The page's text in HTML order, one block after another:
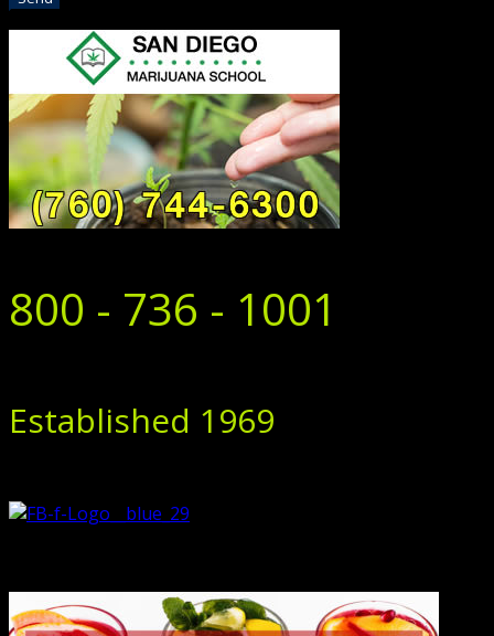
800 - 736 - 1001
Established 1969